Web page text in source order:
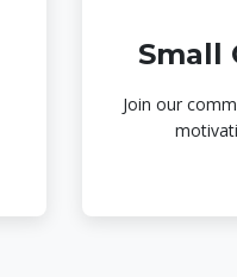
Small
Join our